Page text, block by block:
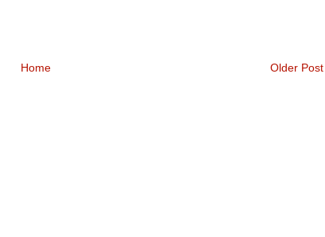
Older Post
Home